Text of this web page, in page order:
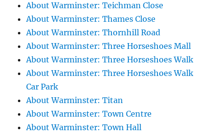
About Warminster: Teichman Close
About Warminster: Thames Close
About Warminster: Thornhill Road
About Warminster: Three Horseshoes Mall
About Warminster: Three Horseshoes Walk
About Warminster: Three Horseshoes Walk
Car Park
About Warminster: Titan
About Warminster: Town Centre
About Warminster: Town Hall